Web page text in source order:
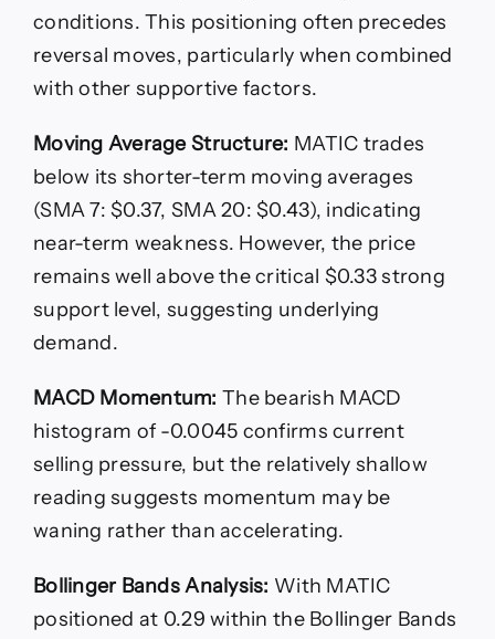
conditions. This positioning often precedes
reversal moves, particularly when combined
with other supportive factors.
Moving Average Structure: MATIC trades
below its shorter-term moving averages
(SMA 7: $0.37, SMA 20: $0.43), indicating
near-term weakness. However, the price
remains well above the critical $0.33 strong
support level, suggesting underlying
demand.
MACD Momentum: The bearish MACD
histogram of -0.0045 confirms current
selling pressure, but the relatively shallow
reading suggests momentum may be
waning rather than accelerating.
Bollinger Bands Analysis: With MATIC
positioned at 0.29 within the Bollinger Bands